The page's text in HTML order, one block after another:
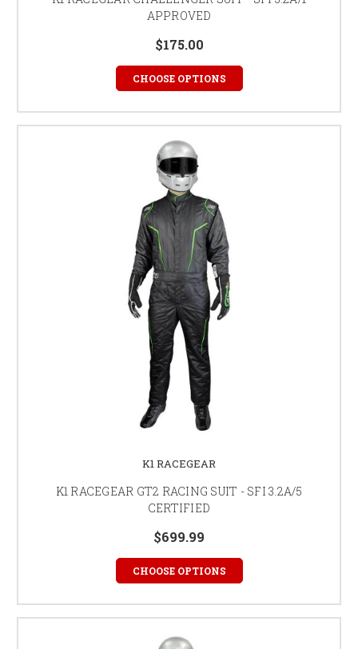
APPROVED
$175.00
CHOOSE OPTIONS
K1 RACEGEAR
K1 RACEGEAR GT2 RACING SUIT - SFI 3.2A/5
CERTIFIED
$699.99
CHOOSE OPTIONS